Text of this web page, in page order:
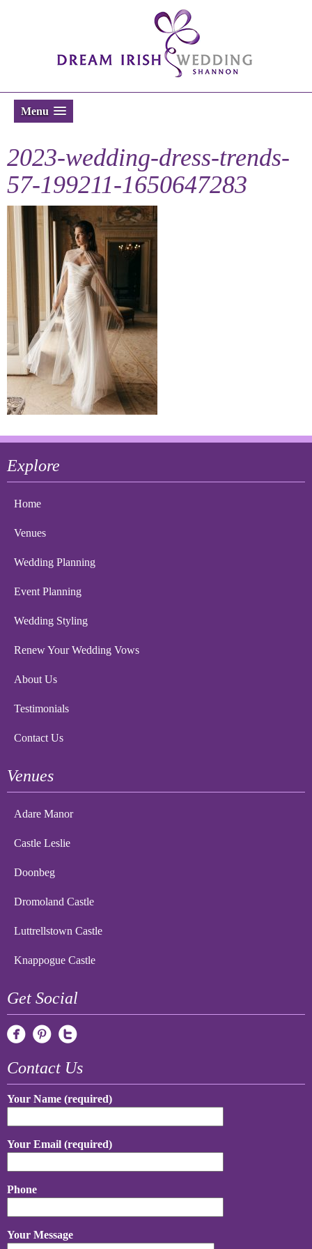
Menu
2023-wedding-dress-trends-
57-199211-1650647283
Explore
Home
Venues
Wedding Planning
Event Planning
Wedding Styling
Renew Your Wedding Vows
About Us
Testimonials
Contact Us
Venues
Adare Manor
Castle Leslie
Doonbeg
Dromoland Castle
Luttrellstown Castle
Knappogue Castle
Get Social
Contact Us
Your Name (required)
Your Email (required)
Phone
Your Message